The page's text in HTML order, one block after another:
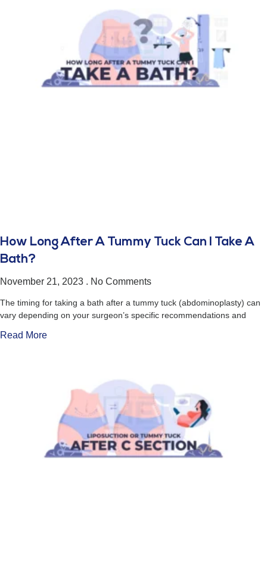
How Long After A Tummy Tuck Can I Take A
Bath?
November 21, 2023 No Comments
The timing for taking a bath after a tummy tuck (abdominoplasty) can
vary depending on your surgeon’s specific recommendations and
Read More